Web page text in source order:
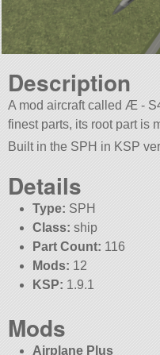
Description
A mod aircraft called Æ -
finest parts, its root part is
Built in the SPH in KSP
Details
Type: SPH
Class: ship
Part Count: 116
Mods: 12
KSP: 1.9.1
Mods
Airplane Plus